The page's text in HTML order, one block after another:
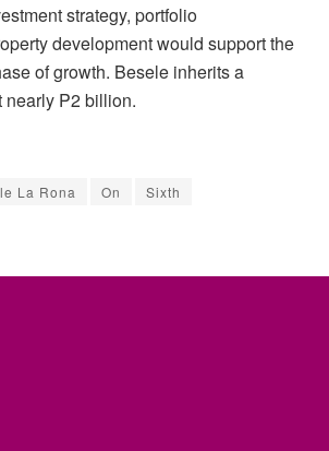
strategy, portfolio
development would support the
of growth. Besele inherits a
P2 billion.
La Rona On Sixth